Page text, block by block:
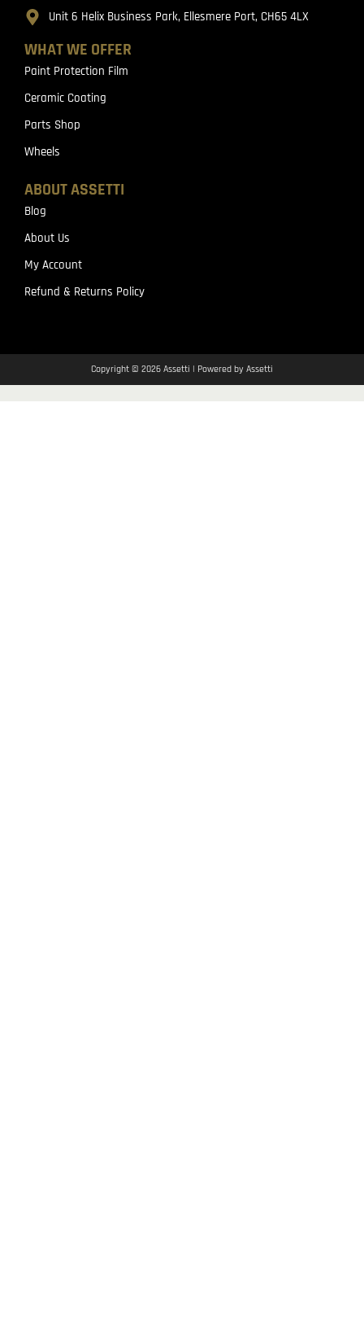
WHAT WE OFFER
Paint Protection Film
Ceramic Coating
Parts Shop
Wheels
ABOUT ASSETTI
Blog
About Us
My Account
Refund & Returns Policy
Unit 6 Helix Business Park, Ellesmere Port, CH65 4LX
Copyright © 2026 Assetti | Powered by Assetti